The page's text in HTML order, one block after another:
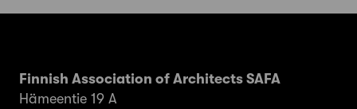
Finnish Association of Architects SAFA
Hämeentie 19 A